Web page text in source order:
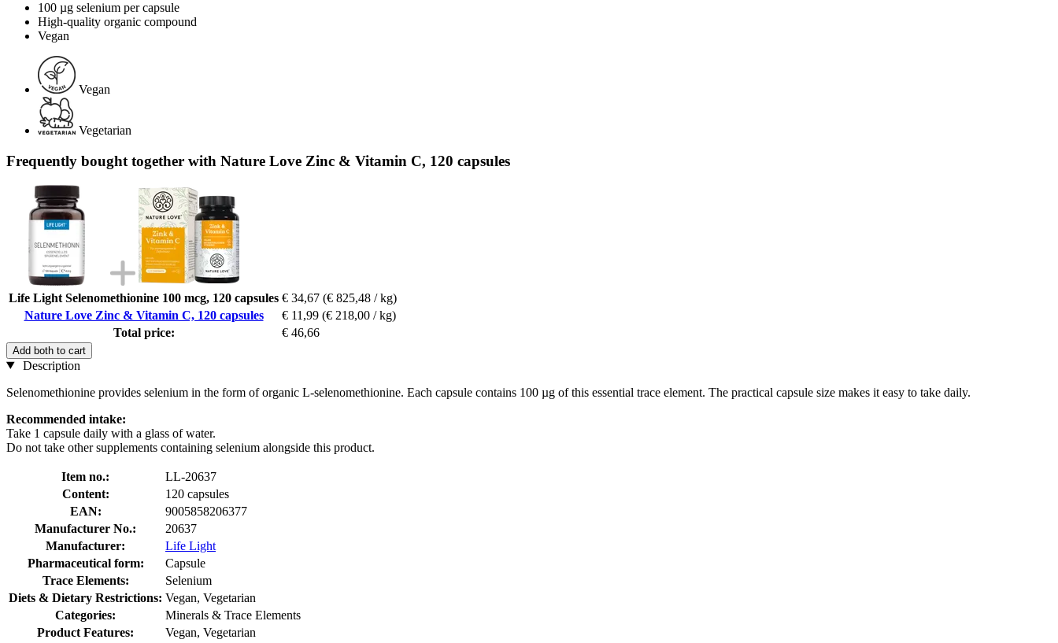
100 µg selenium per capsule
High-quality organic compound
Vegan
Vegan
Vegetarian
Frequently bought together with Nature Love Zinc & Vitamin C, 120 capsules
Life Light Selenomethionine 100 mcg, 120 capsules € 34,67 (€ 825,48 / kg)
Nature Love Zinc & Vitamin C, 120 capsules
€ 11,99 (€ 218,00 / kg)
Total price:
€ 46,66
Add both to cart
Description
Selenomethionine provides selenium in the form of organic L-selenomethionine. Each capsule contains 100 µg of this essential trace element. The practical capsule size makes it easy to take daily.
Recommended intake:
Take 1 capsule daily with a glass of water.
Do not take other supplements containing selenium alongside this product.
Item no.:
LL-20637
Content:
120 capsules
EAN:
9005858206377
Manufacturer No.:
20637
Manufacturer:
Life Light
Pharmaceutical form:
Capsule
Trace Elements:
Selenium
Diets & Dietary Restrictions: Vegan, Vegetarian
Categories:
Minerals & Trace Elements
Product Features:
Vegan, Vegetarian